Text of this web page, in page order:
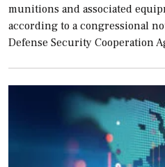
munitions and associated
according to a congressional
Defense Security Cooperation